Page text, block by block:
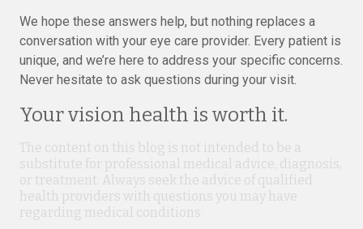
We hope these answers help, but nothing replaces a
conversation with your eye care provider. Every patient is
unique, and we’re here to address your specific concerns.
Never hesitate to ask questions during your visit.
Your vision health is worth it.
The content on this blog is not intended to be a
substitute for professional medical advice, diagnosis,
or treatment. Always seek the advice of qualified
health providers with questions you may have
regarding medical conditions.